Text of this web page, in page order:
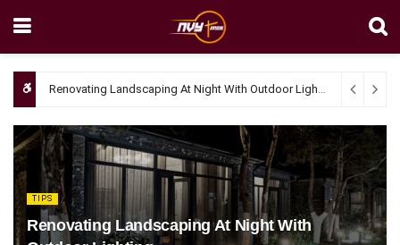
Renovating Landscaping At Night With Outdoor Lighting April 4,
TIPS
Renovating Landscaping At Night With